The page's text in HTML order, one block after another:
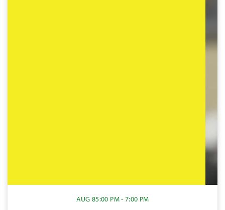
AUG 85:00 PM - 7:00 PM